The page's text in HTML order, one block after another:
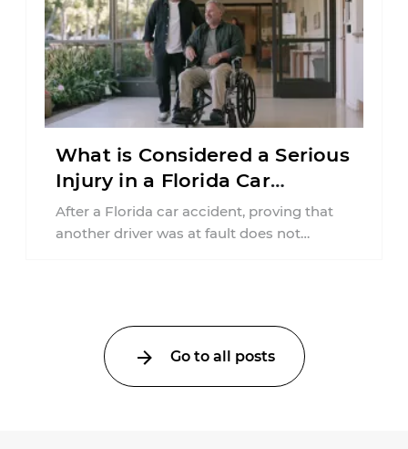
What is Considered a Serious
Injury in a Florida Car
Accident?
After a Florida car accident, proving that
another driver was at fault does not
Go to all posts